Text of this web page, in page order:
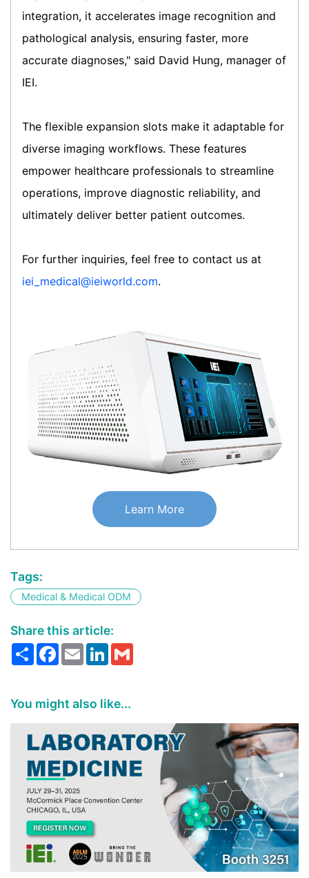
integration, it accelerates image recognition and
pathological analysis, ensuring faster, more
accurate diagnoses," said David Hung, manager of
IEI.
The flexible expansion slots make it adaptable for
diverse imaging workflows. These features
empower healthcare professionals to streamline
operations, improve diagnostic reliability, and
ultimately deliver better patient outcomes.
For further inquiries, feel free to contact us at
iei_medical@ieiworld.com.
Learn More
Tags:
Medical & Medical ODM
Share this article:
ShareFacebook
EmailLinkedIn
You might also like...